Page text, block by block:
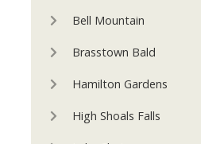
Bell Mountain
Brasstown Bald
Hamilton Gardens
High Shoals Falls